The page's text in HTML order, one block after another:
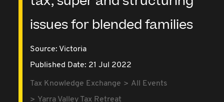
issues for blended families
Source: Victoria
Published Date: 21 Jul 2022
Tax Knowledge Exchange
All Events
Yarra Valley Tax Retreat